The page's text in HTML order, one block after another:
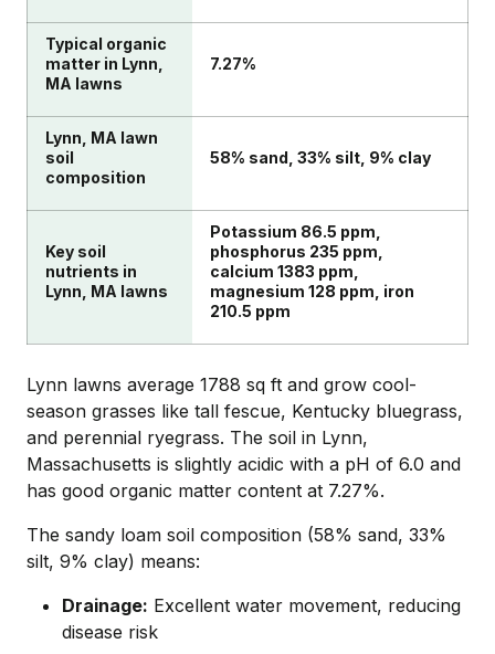
Typical organic
matter in Lynn,
MA lawns
7.27%
Lynn, MA lawn
soil
composition
58% sand, 33% silt, 9% clay
Key soil
nutrients in
Lynn, MA lawns
Potassium 86.5 ppm,
phosphorus 235 ppm,
calcium 1383 ppm,
magnesium 128 ppm, iron
210.5 ppm
Lynn lawns average 1788 sq ft and grow cool-
season grasses like tall fescue, Kentucky bluegrass,
and perennial ryegrass. The soil in Lynn,
Massachusetts is slightly acidic with a pH of 6.0 and
has good organic matter content at 7.27%.
The sandy loam soil composition (58% sand, 33%
silt, 9% clay) means:
Drainage: Excellent water movement, reducing
disease risk